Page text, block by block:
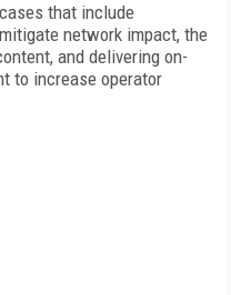
that include
network impact, the
and delivering on-
to increase operator